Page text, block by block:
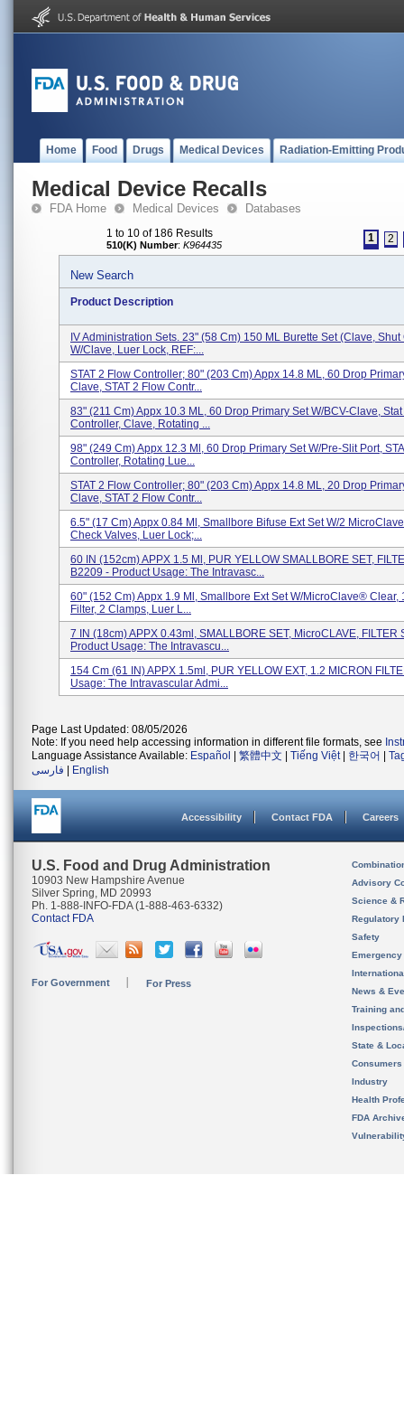
Home Food Drugs Medical Devices Radiation-Emitting
Medical Device Recalls
FDA Home Medical Devices Databases
1 to 10 of 186 Results
510(K) Number: K964435
1 2
New Search
Product Description
IV Administration Sets. 23" (58 Cm) 150 ML Burette Set (Clave, Shut
W/Clave, Luer Lock, REF:...
STAT 2 Flow Controller; 80" (203 Cm) Appx 14.8 ML, 60 Drop
Clave, STAT 2 Flow Contr...
83" (211 Cm) Appx 10.3 ML, 60 Drop Primary Set W/BCV-Clave,
Controller, Clave, Rotating ...
98" (249 Cm) Appx 12.3 Ml, 60 Drop Primary Set W/Pre-Slit Port,
Controller, Rotating Lue...
STAT 2 Flow Controller; 80" (203 Cm) Appx 14.8 ML, 20 Drop
Clave, STAT 2 Flow Contr...
6.5" (17 Cm) Appx 0.84 Ml, Smallbore Bifuse Ext Set W/2
Check Valves, Luer Lock;...
60 IN (152cm) APPX 1.5 Ml, PUR YELLOW SMALLBORE SET,
B2209 - Product Usage: The Intravasc...
60" (152 Cm) Appx 1.9 Ml, Smallbore Ext Set W/MicroClave® Clear,
Filter, 2 Clamps, Luer L...
7 IN (18cm) APPX 0.43ml, SMALLBORE SET, MicroCLAVE, FILTER
Product Usage: The Intravascu...
154 Cm (61 IN) APPX 1.5ml, PUR YELLOW EXT, 1.2 MICRON
Usage: The Intravascular Admi...
Page Last Updated: 08/05/2026
Note: If you need help accessing information in different file formats, see
Language Assistance Available: Español 繁體中文 Tiếng Việt| 한국어
فارسی
English
Accessibility Contact FDA Careers
U.S. Food and Drug Administration
10903 New Hampshire Avenue
Silver Spring, MD 20993
Ph. 1-888-INFO-FDA (1-888-463-6332)
Contact FDA
For Government For Press
Advisory
Science &
Regulatory
Safety
News &
Training
State &
Consumers
Industry
Health
FDA